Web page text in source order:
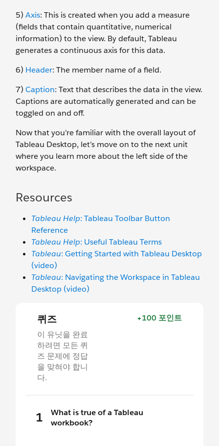
5) Axis: This is created when you add a measure
(fields that contain quantitative, numerical
information) to the view. By default, Tableau
generates a continuous axis for this data.
6) Header: The member name of a field.
7) Caption: Text that describes the data in the view.
Captions are automatically generated and can be
toggled on and off.
Now that you’re familiar with the overall layout of
Tableau Desktop, let’s move on to the next unit
where you learn more about the left side of the
workspace.
Resources
Tableau Help: Tableau Toolbar Button
Reference
Tableau Help: Useful Tableau Terms
Tableau: Getting Started with Tableau Desktop
(video)
Tableau: Navigating the Workspace in Tableau
Desktop (video)